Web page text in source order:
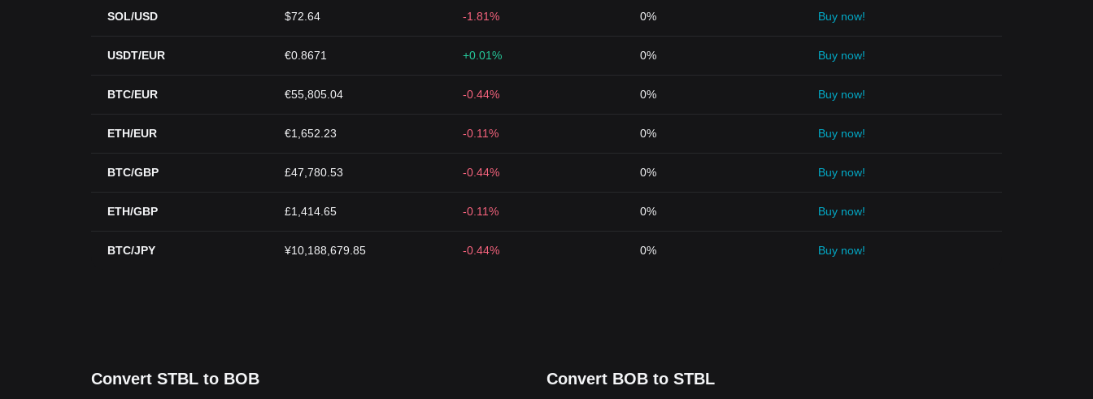
SOL/USD $72.64 -1.81% 0% Buy now!
USDT/EUR €0.8671 +0.01% 0% Buy now!
BTC/EUR €55,805.04 -0.44% 0% Buy now!
ETH/EUR €1,652.23 -0.11% 0% Buy now!
BTC/GBP £47,780.53 -0.44% 0% Buy now!
ETH/GBP £1,414.65 -0.11% 0% Buy now!
BTC/JPY ¥10,188,679.85 -0.44% 0% Buy now!
Convert STBL to BOB Convert BOB to STBL